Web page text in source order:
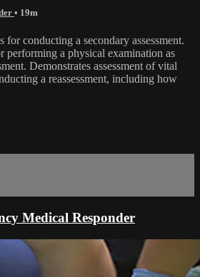
• 19m
for conducting a secondary assessment.
performing a physical examination as
Demonstrates assessment of vital
a reassessment, including how
Medical Responder